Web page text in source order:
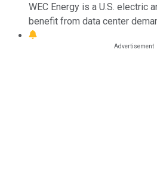
WEC Energy is a U.S. electric
benefit from data center